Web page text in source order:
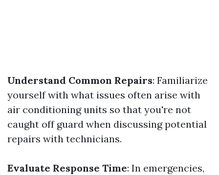
Understand Common Repairs: Familiarize
yourself with what issues often arise with
air conditioning units so that you're not
caught off guard when discussing potential
repairs with technicians.
Evaluate Response Time: In emergencies,